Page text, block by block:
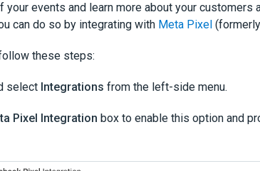
events and learn more about your customers
can do so by integrating with Meta Pixel
these steps:
select Integrations from the left-side menu.
Pixel Integration box to enable this option and